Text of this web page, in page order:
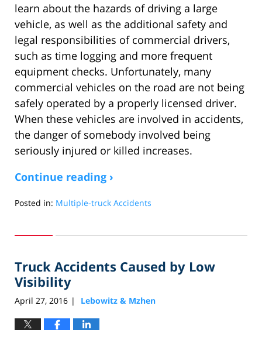
learn about the hazards of driving a large
vehicle, as well as the additional safety and
legal responsibilities of commercial drivers,
such as time logging and more frequent
equipment checks. Unfortunately, many
commercial vehicles on the road are not being
safely operated by a properly licensed driver.
When these vehicles are involved in accidents,
the danger of somebody involved being
seriously injured or killed increases.
Continue reading ›
Posted in: Multiple-truck Accidents
13,
9:05
pm
Truck Accidents Caused by Low
Visibility
April 27, 2016 | Lebowitz & Mzhen